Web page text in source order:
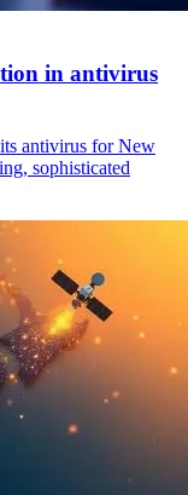
in antivirus
antivirus for New
sophisticated